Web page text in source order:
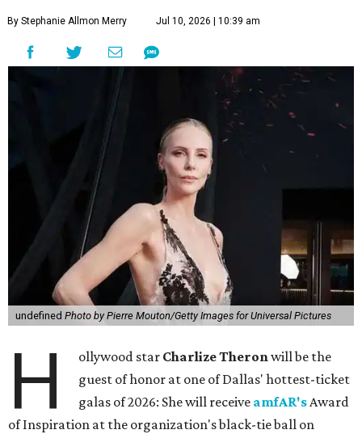
By Stephanie Allmon Merry Jul 10, 2026 | 10:39 am
undefined Photo by Pierre Mouton/Getty Images for Universal Pictures
H ollywood star Charlize Theronwill be the
guest of honor at one of Dallas' hottest-ticket
galas of 2026: She will receive amfAR'sAward
of Inspiration at the organization's black-tie ball on